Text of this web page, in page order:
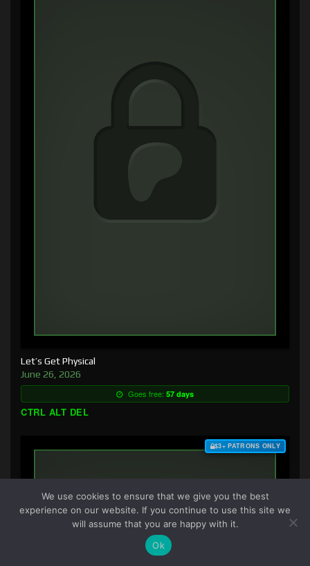
Let’s Get Physical
June 26, 2026
Goes free: 57 days
CTRL ALT DEL
$3+ PATRONS ONLY
We use cookies to ensure that we give you the best
experience on our website. If you continue to use this site we
will assume that you are happy with it.
Ok